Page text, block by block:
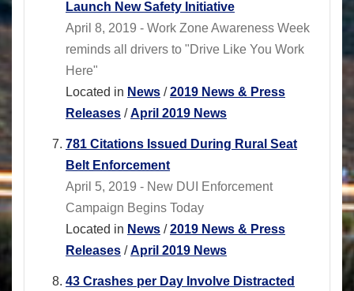
Launch New Safety Initiative
April 8, 2019 - Work Zone Awareness Week
reminds all drivers to "Drive Like You Work
Here"
Located in News /2019 News & Press
Releases /April 2019 News
781 Citations Issued During Rural Seat
Belt Enforcement
April 5, 2019 - New DUI Enforcement
Campaign Begins Today
Located in News /2019 News & Press
Releases /April 2019 News
43 Crashes per Day Involve Distracted